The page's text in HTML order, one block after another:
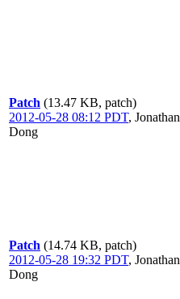
Patch (13.47 KB, patch)
2012-05-28 08:12 PDT, Jonathan
Dong
Patch (14.74 KB, patch)
2012-05-28 19:32 PDT, Jonathan
Dong